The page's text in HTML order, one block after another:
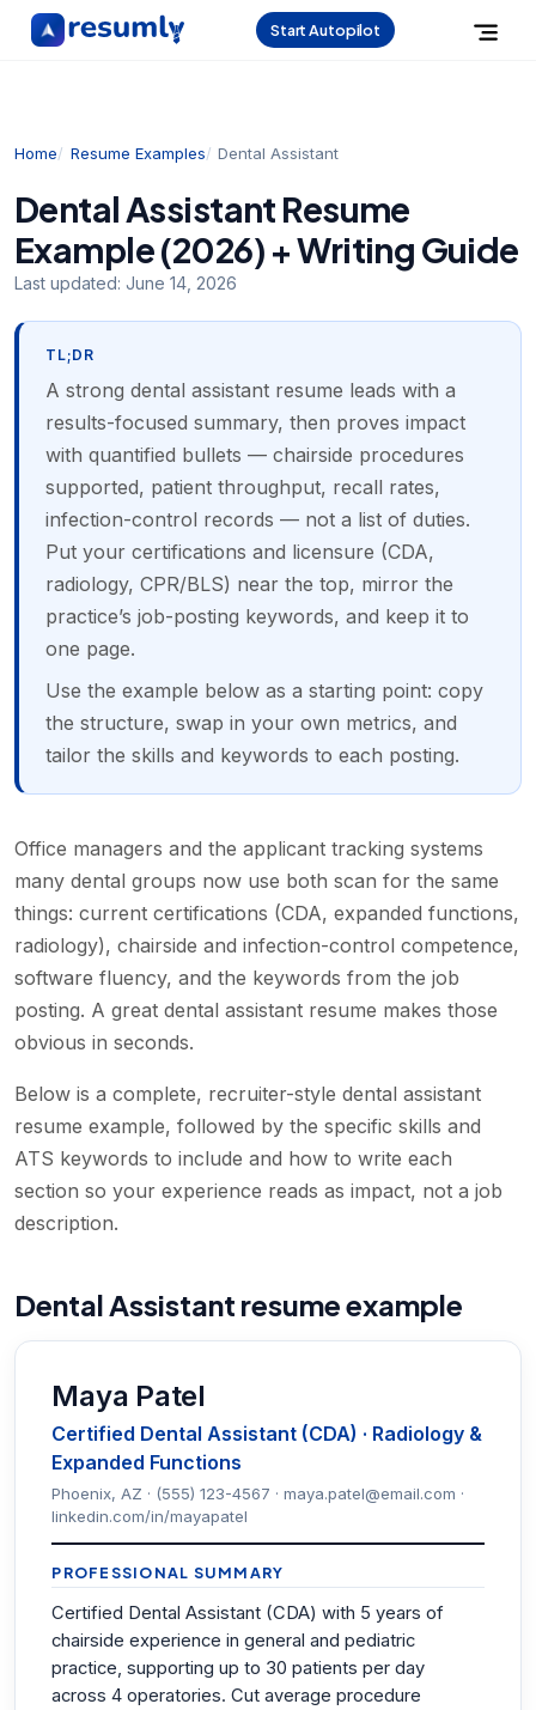
Start Autopilot
Home Resume Examples Dental Assistant
Dental Assistant Resume
Example (2026) + Writing Guide
Last updated: June 14, 2026
TL;DR
A strong dental assistant resume leads with a
results-focused summary, then proves impact
with quantified bullets — chairside procedures
supported, patient throughput, recall rates,
infection-control records — not a list of duties.
Put your certifications and licensure (CDA,
radiology, CPR/BLS) near the top, mirror the
practice’s job-posting keywords, and keep it to
one page.
Use the example below as a starting point: copy
the structure, swap in your own metrics, and
tailor the skills and keywords to each posting.
Office managers and the applicant tracking systems
many dental groups now use both scan for the same
things: current certifications (CDA, expanded functions,
radiology), chairside and infection-control competence,
software fluency, and the keywords from the job
posting. A great dental assistant resume makes those
obvious in seconds.
Below is a complete, recruiter-style dental assistant
resume example, followed by the specific skills and
ATS keywords to include and how to write each
section so your experience reads as impact, not a job
description.
Dental Assistant resume example
Maya Patel
Certified Dental Assistant (CDA) · Radiology &
Expanded Functions
Phoenix, AZ · (555) 123-4567 · maya.patel@email.com ·
linkedin.com/in/mayapatel
PROFESSIONAL SUMMARY
Certified Dental Assistant (CDA) with 5 years of
chairside experience in general and pediatric
practice, supporting up to 30 patients per day
across 4 operatories. Cut average procedure